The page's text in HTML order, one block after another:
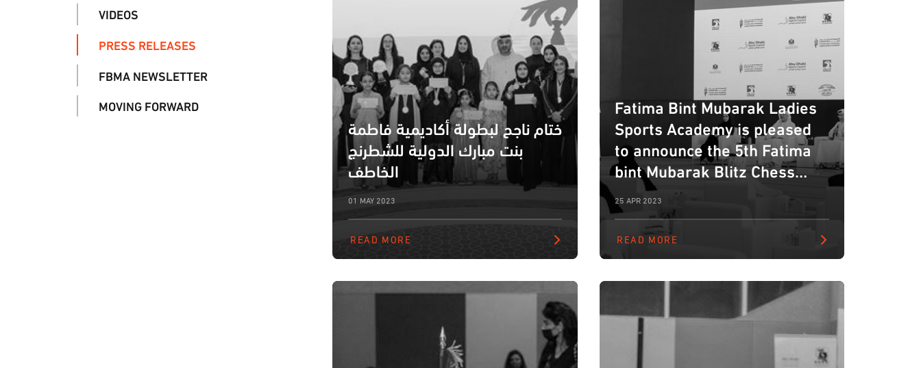
ختام ناجح لبطولة أكاديمية فاطمة
بنت مبارك الدولية للشطرنج
الخاطف
01 MAY 2023
READ MORE
Fatima Bint Mubarak Ladies
Sports Academy is pleased
to announce the 5th Fatima
bint Mubarak Blitz Chess
Tournament for Ladies.
25 APR 2023
READ MORE
VIDEOS
PRESS RELEASES
FBMA NEWSLETTER
MOVING FORWARD